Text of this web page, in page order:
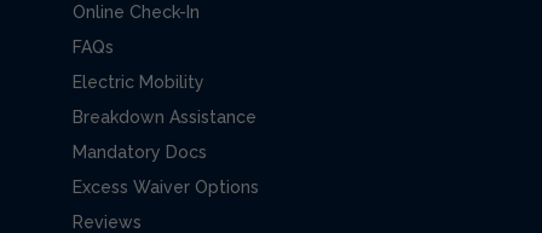
Online Check-In
FAQs
Electric Mobility
Breakdown Assistance
Mandatory Docs
Excess Waiver Options
Reviews